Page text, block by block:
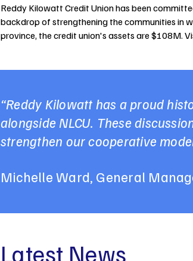
​Reddy Kilowatt Credit Union has been
backdrop of strengthening the communities in
province, the credit union's assets are $108M.
“Reddy Kilowatt has a proud
alongside NLCU. These
strengthen our cooperative
Michelle Ward, General
Latest News